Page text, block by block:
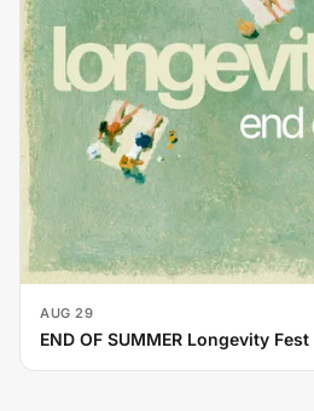
AUG 29
END OF SUMMER Longevity Fest